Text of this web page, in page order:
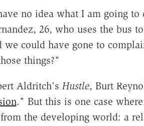
no idea what I am going
26, who uses the bus
we could have gone to
things?"
Aldritch's Hustle, Burt
." But this is one case
the developing world: a